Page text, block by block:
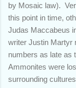
by Mosaic law).
this point in time,
Judas Maccabeus
writer Justin Martyr
numbers as late as
Ammonites were
surrounding